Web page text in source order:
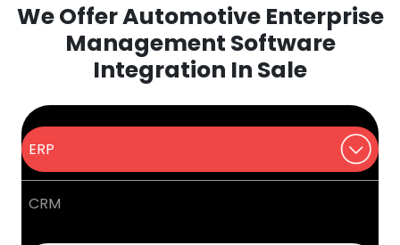
We Offer Automotive Enterprise
Management Software
Integration In Sale
ERP
CRM